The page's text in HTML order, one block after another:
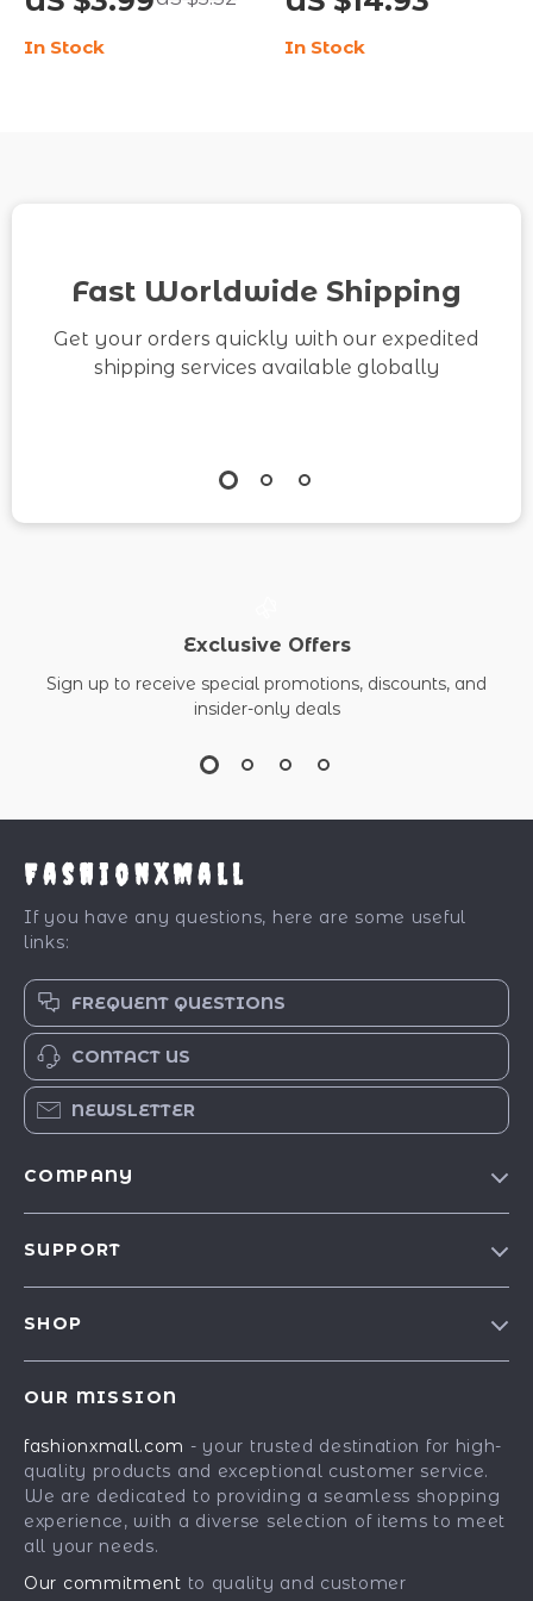
Like a Pro | SEO-
Friendly Guide for
In Stock
Digital Download |
Social Media Growth
In Stock
Fast Worldwide Shipping
Get your orders quickly with our expedited
shipping services available globally
Exclusive Offers
Sign up to receive special promotions, discounts, and
insider-only deals
FashionXMall
If you have any questions, here are some useful
links:
FREQUENT QUESTIONS
CONTACT US
NEWSLETTER
COMPANY
Affiliates
Investor Relations
Partners
Sustainability
SUPPORT
Payment Methods
Order Status
SHOP
Fashion Accessories
Gadgets
Health & Beauty
OUR MISSION
fashionxmall.com - your trusted destination for high-
quality products and exceptional customer service.
We are dedicated to providing a seamless shopping
experience, with a diverse selection of items to meet
all your needs.
Our commitment to quality and customer